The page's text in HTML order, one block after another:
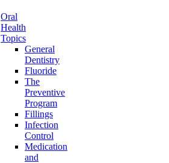
Oral
Health
Topics
General
Dentistry
Fluoride
The
Preventive
Program
Fillings
Infection
Control
Medication
and